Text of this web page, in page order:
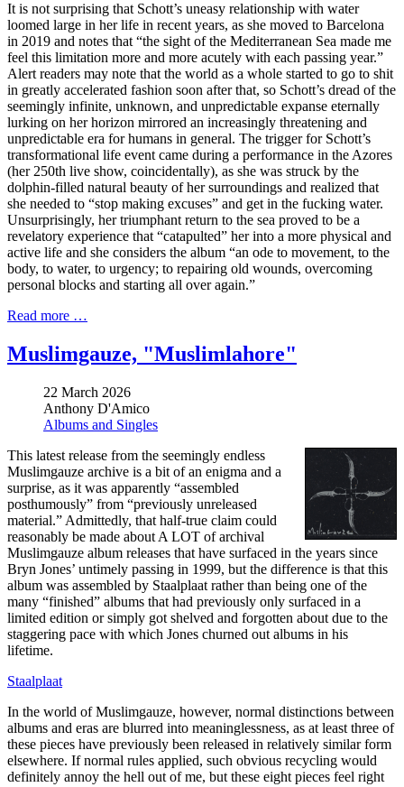
It is not surprising that Schott’s uneasy relationship with water
loomed large in her life in recent years, as she moved to Barcelona
in 2019 and notes that “the sight of the Mediterranean Sea made me
feel this limitation more and more acutely with each passing year.”
Alert readers may note that the world as a whole started to go to shit
in greatly accelerated fashion soon after that, so Schott’s dread of the
seemingly infinite, unknown, and unpredictable expanse eternally
lurking on her horizon mirrored an increasingly threatening and
unpredictable era for humans in general. The trigger for Schott’s
transformational life event came during a performance in the Azores
(her 250th live show, coincidentally), as she was struck by the
dolphin-filled natural beauty of her surroundings and realized that
she needed to “stop making excuses” and get in the fucking water.
Unsurprisingly, her triumphant return to the sea proved to be a
revelatory experience that “catapulted” her into a more physical and
active life and she considers the album “an ode to movement, to the
body, to water, to urgency; to repairing old wounds, overcoming
personal blocks and starting all over again.”
Read more …
Muslimgauze, "Muslimlahore"
22 March 2026
Anthony D'Amico
Albums and Singles
This latest release from the seemingly endless
Muslimgauze archive is a bit of an enigma and a
surprise, as it was apparently “assembled
posthumously” from “previously unreleased
material.” Admittedly, that half-true claim could
reasonably be made about A LOT of archival
Muslimgauze album releases that have surfaced in the years since
Bryn Jones’ untimely passing in 1999, but the difference is that this
album was assembled by Staalplaat rather than being one of the
many “finished” albums that had previously only surfaced in a
limited edition or simply got shelved and forgotten about due to the
staggering pace with which Jones churned out albums in his
lifetime.
Staalplaat
In the world of Muslimgauze, however, normal distinctions between
albums and eras are blurred into meaninglessness, as at least three of
these pieces have previously been released in relatively similar form
elsewhere. If normal rules applied, such obvious recycling would
definitely annoy the hell out of me, but these eight pieces feel right